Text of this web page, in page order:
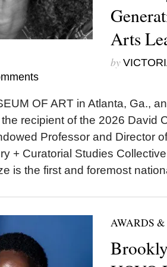
Arts
by
OF ART in Atlanta, Ga.,
recipient of the 2026 David
Professor and Director
+ Curatorial Studies
is the first and foremost
AWARDS